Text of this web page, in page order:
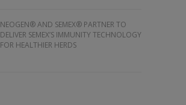
NEOGEN® AND SEMEX® PARTNER TO
DELIVER SEMEX’S IMMUNITY TECHNOLOGY
FOR HEALTHIER HERDS